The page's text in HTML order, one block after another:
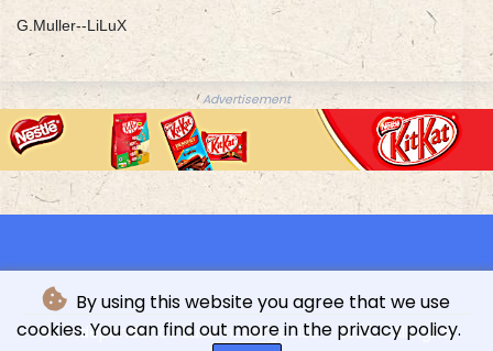
By using this website you agree that we use
cookies. You can find out more in the privacy policy.
G.Muller--LiLuX
Advertisement
© L'indépendance Luxembourgeoise - 2026 - All rights